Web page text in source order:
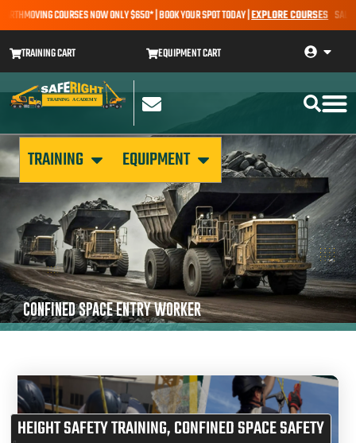
COURSES NOW ONLY $650* | BOOK YOUR SPOT TODAY | EXPLORE COURSESSALE
TRAINING CART EQUIPMENT CART
TRAINING EQUIPMENT
CONFINED SPACE ENTRY WORKER
HEIGHT SAFETY TRAINING,CONFINED SPACE SAFETY